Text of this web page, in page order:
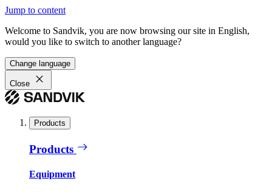
Jump to content
Welcome to Sandvik, you are now browsing our site in English,
would you like to switch to another language?
Change language
Close
Products
Products
Equipment